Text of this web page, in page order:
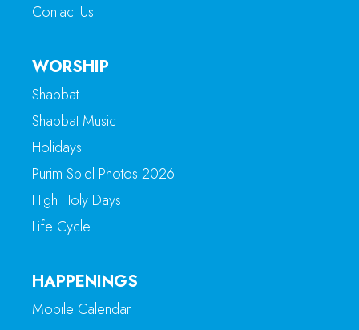
Contact Us
WORSHIP
Shabbat
Shabbat Music
Holidays
Purim Spiel Photos 2026
High Holy Days
Life Cycle
HAPPENINGS
Mobile Calendar